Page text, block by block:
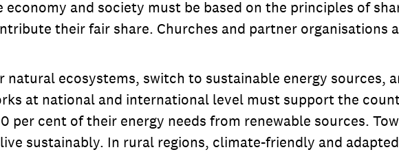
and society must be based on the principles of
their fair share. Churches and partner organisations
ecosystems, switch to sustainable energy sources,
at national and international level must support the
per cent of their energy needs from renewable sources.
sustainably. In rural regions, climate-friendly and